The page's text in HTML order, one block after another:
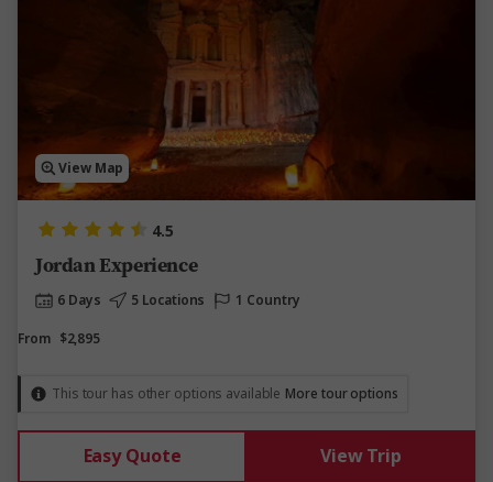
View Map
4.5
Jordan Experience
6 Days 5 Locations
1 Country
From $2,895
This tour has other options available More tour options
Easy Quote View Trip